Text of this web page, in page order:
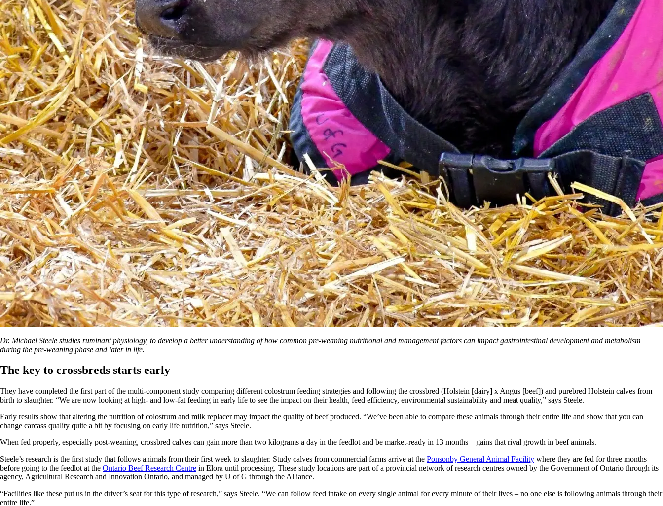
Dr. Michael Steele studies ruminant physiology, to develop a better understanding of how common pre-weaning nutritional and management factors can impact gastrointestinal development and metabolism
during the pre-weaning phase and later in life.
The key to crossbreds starts early
They have completed the first part of the multi-component study comparing different colostrum feeding strategies and following the crossbred (Holstein [dairy] x Angus [beef]) and purebred Holstein calves from
birth to slaughter. “We are now looking at high- and low-fat feeding in early life to see the impact on their health, feed efficiency, environmental sustainability and meat quality,” says Steele.
Early results show that altering the nutrition of colostrum and milk replacer may impact the quality of beef produced. “We’ve been able to compare these animals through their entire life and show that you can
change carcass quality quite a bit by focusing on early life nutrition,” says Steele.
When fed properly, especially post-weaning, crossbred calves can gain more than two kilograms a day in the feedlot and be market-ready in 13 months – gains that rival growth in beef animals.
Steele’s research is the first study that follows animals from their first week to slaughter. Study calves from commercial farms arrive at the Ponsonby General Animal Facility where they are fed for three months
before going to the feedlot at the Ontario Beef Research Centre in Elora until processing. These study locations are part of a provincial network of research centres owned by the Government of Ontario through its
agency, Agricultural Research and Innovation Ontario, and managed by U of G through the Alliance.
“Facilities like these put us in the driver’s seat for this type of research,” says Steele. “We can follow feed intake on every single animal for every minute of their lives – no one else is following animals through their
entire life.”